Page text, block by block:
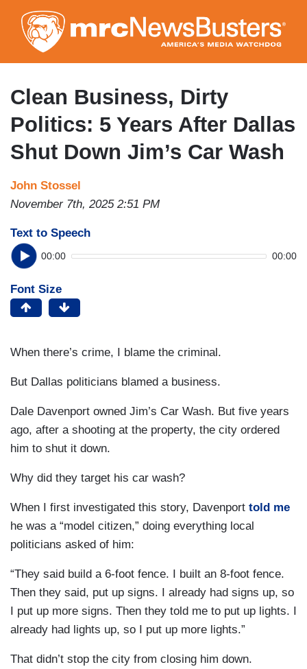
to
main
content
Clean Business, Dirty
Politics: 5 Years After Dallas
Shut Down Jim’s Car Wash
John Stossel
November 7th, 2025 2:51 PM
Text to Speech
00:00 00:00
Font Size
When there’s crime, I blame the criminal.
But Dallas politicians blamed a business.
Dale Davenport owned Jim’s Car Wash. But five years
ago, after a shooting at the property, the city ordered
him to shut it down.
Why did they target his car wash?
When I first investigated this story, Davenport told me
he was a “model citizen,” doing everything local
politicians asked of him:
“They said build a 6-foot fence. I built an 8-foot fence.
Then they said, put up signs. I already had signs up, so
I put up more signs. Then they told me to put up lights. I
already had lights up, so I put up more lights.”
That didn’t stop the city from closing him down.